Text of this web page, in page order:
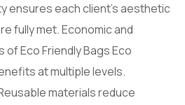
ensures each client’s aesthetic
fully met. Economic and
Eco Friendly Bags Eco
at multiple levels.
materials reduce